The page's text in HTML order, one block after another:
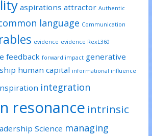
aspirations attractor Authentic
language Communication
evidence evidence RexL360
feedback forward impact generative
human capital informational influence
integration
resonance intrinsic
Science managing